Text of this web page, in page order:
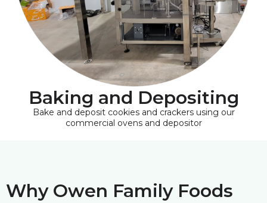
Baking and Depositing
Bake and deposit cookies and crackers using our
commercial ovens and depositor
Why Owen Family Foods